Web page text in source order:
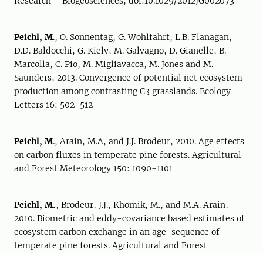
Peichl, M., O. Sonnentag, G. Wohlfahrt, L.B. Flanagan,
D.D. Baldocchi, G. Kiely, M. Galvagno, D. Gianelle, B.
Marcolla, C. Pio, M. Migliavacca, M. Jones and M.
Saunders, 2013. Convergence of potential net ecosystem
production among contrasting C3 grasslands. Ecology
Letters 16: 502-512
Peichl, M., Arain, M.A, and J.J. Brodeur, 2010. Age effects
on carbon fluxes in temperate pine forests. Agricultural
and Forest Meteorology 150: 1090-1101
Peichl, M., Brodeur, J.J., Khomik, M., and M.A. Arain,
2010. Biometric and eddy-covariance based estimates of
ecosystem carbon exchange in an age-sequence of
temperate pine forests. Agricultural and Forest